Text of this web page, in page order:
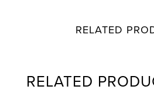
RELATED
RELATED